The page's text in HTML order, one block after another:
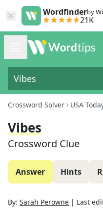
Wordfinderby
21K
Crossword Solver USA
Vibes
Crossword Clue
Answer Hints
By: Sarah Perowne | Last